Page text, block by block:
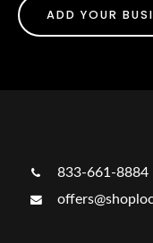
ADD YOUR
833-661-8884